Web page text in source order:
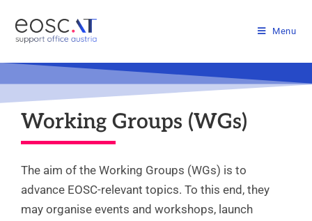
Menu
Working Groups (WGs)
The aim of the Working Groups (WGs) is to
advance EOSC-relevant topics. To this end, they
may organise events and workshops, launch